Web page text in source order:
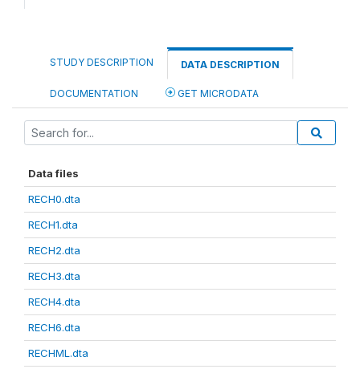
STUDY DESCRIPTION DATA DESCRIPTION
DOCUMENTATION GET MICRODATA
Data files
RECH0.dta
RECH1.dta
RECH2.dta
RECH3.dta
RECH4.dta
RECH6.dta
RECHML.dta